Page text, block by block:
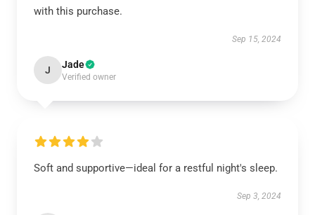
with this purchase.
Sep 15, 2024
J Jade
Verified owner
Soft and supportive—ideal for a restful night's sleep.
Sep 3, 2024